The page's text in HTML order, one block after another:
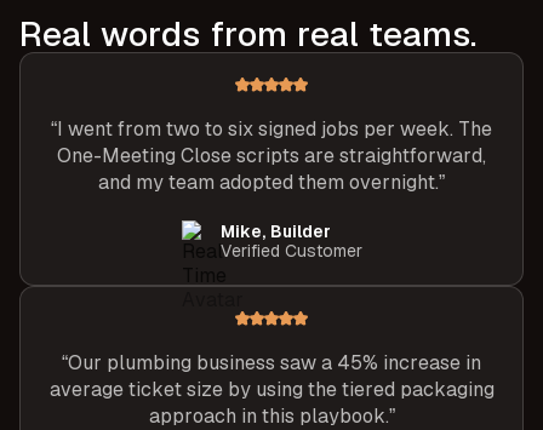
Real words from real teams.
“I went from two to six signed jobs per week. The
One-Meeting Close scripts are straightforward,
and my team adopted them overnight.”
Mike, Builder
Verified Customer
“Our plumbing business saw a 45% increase in
average ticket size by using the tiered packaging
approach in this playbook.”